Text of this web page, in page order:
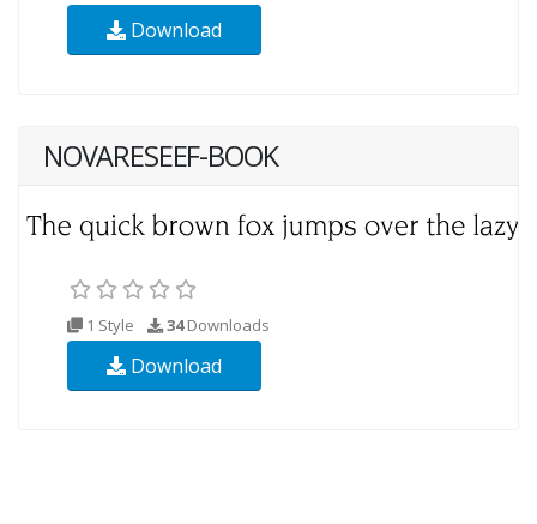
Download
NOVARESEEF-BOOK
1 Style 34Downloads
Download